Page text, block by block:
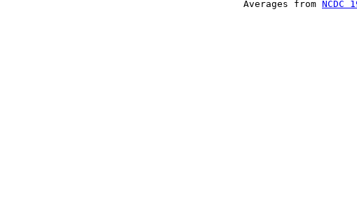
Averages from NCDC